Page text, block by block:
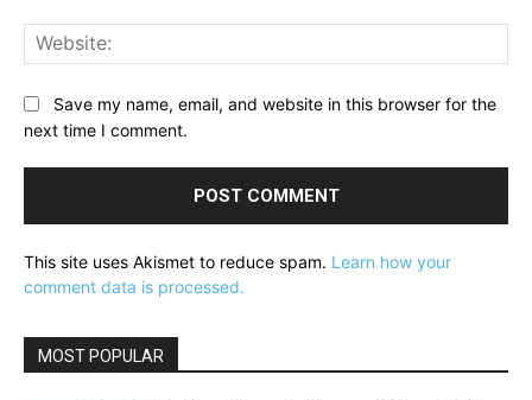
Save my name, email, and website in this browser for the
next time I comment.
This site uses Akismet to reduce spam. Learn how your
comment data is processed.
MOST POPULAR